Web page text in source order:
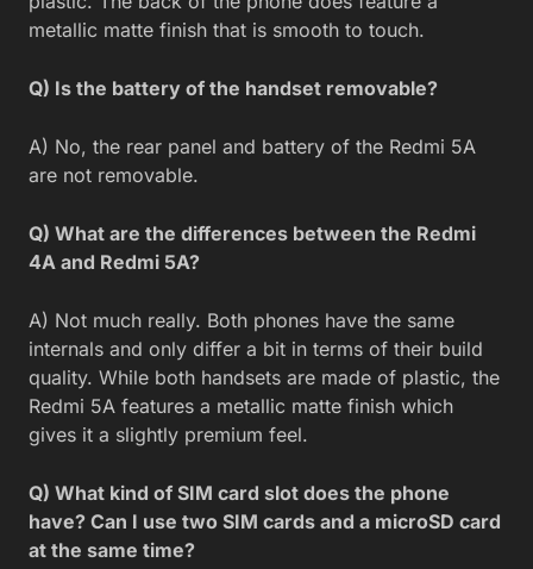
metallic matte finish that is smooth to touch.
Q) Is the battery of the handset removable?
A) No, the rear panel and battery of the Redmi 5A
are not removable.
Q) What are the differences between the Redmi
4A and Redmi 5A?
A) Not much really. Both phones have the same
internals and only differ a bit in terms of their build
quality. While both handsets are made of plastic, the
Redmi 5A features a metallic matte finish which
gives it a slightly premium feel.
Q) What kind of SIM card slot does the phone
have? Can I use two SIM cards and a microSD card
at the same time?